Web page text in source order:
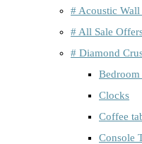
# Acoustic Wall
# All Sale
# Diamond
Clocks
Coffee
Console